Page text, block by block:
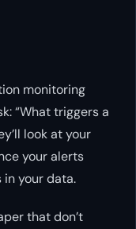
monitoring
“What triggers a
look at your
your alerts
your data.
that don’t